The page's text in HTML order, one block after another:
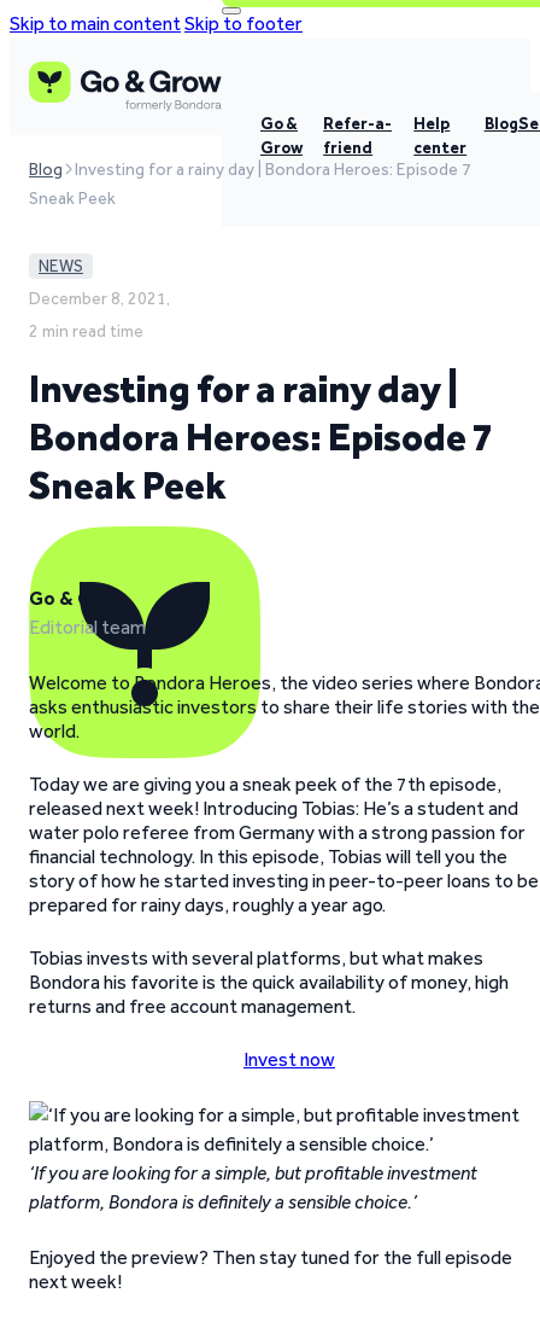
Skip to main contentSkip to footer
Go &
Grow
Refer-a-
friend
Help
center
Blog
Blog
Investing for a rainy day | Bondora Heroes: Episode 7
Sneak Peek
NEWS
December 8, 2021,
2 min read time
Investing for a rainy day |
Bondora Heroes: Episode 7
Sneak Peek
Go & Grow
Editorial team
Welcome to Bondora Heroes, the video series where
asks enthusiastic investors to share their life stories with the
world.
Today we are giving you a sneak peek of the 7th episode,
released next week! Introducing Tobias: He’s a student and
water polo referee from Germany with a strong passion for
financial technology. In this episode, Tobias will tell you the
story of how he started investing in peer-to-peer loans to be
prepared for rainy days, roughly a year ago.
Tobias invests with several platforms, but what makes
Bondora his favorite is the quick availability of money, high
returns and free account management.
Invest now
‘If you are looking for a simple, but profitable investment
platform, Bondora is definitely a sensible choice.’
Enjoyed the preview? Then stay tuned for the full episode
next week!